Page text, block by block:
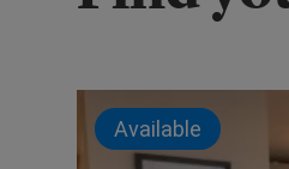
Available